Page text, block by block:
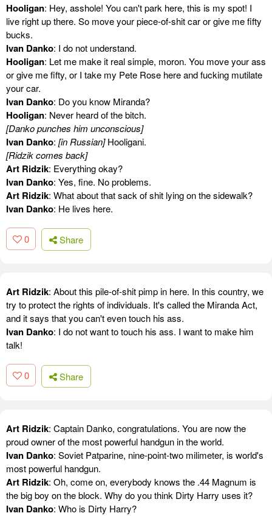
Hooligan: Hey, asshole! You can't park here, this is my spot! I
live right up there. So move your piece-of-shit car or give me fifty
bucks.
Ivan Danko: I do not understand.
Hooligan: Let me make it real simple, moron. You move your ass
or give me fifty, or I take my Pete Rose here and fucking mutilate
your car.
Ivan Danko: Do you know Miranda?
Hooligan: Never heard of the bitch.
[Danko punches him unconscious]
Ivan Danko: [in Russian]Hooligani.
[Ridzik comes back]
Art Ridzik: Everything okay?
Ivan Danko: Yes, fine. No problems.
Art Ridzik: What about that sack of shit lying on the sidewalk?
Ivan Danko: He lives here.
0 Share
Art Ridzik: About this pile-of-shit pimp in here. In this country, we
try to protect the rights of individuals. It's called the Miranda Act,
and it says that you can't even touch his ass.
Ivan Danko: I do not want to touch his ass. I want to make him
talk!
0 Share
Art Ridzik: Captain Danko, congratulations. You are now the
proud owner of the most powerful handgun in the world.
Ivan Danko: Soviet Patparine, nine-point-two milimeter, is world's
most powerful handgun.
Art Ridzik: Oh, come on, everybody knows the .44 Magnum is
the big boy on the block. Why do you think Dirty Harry uses it?
Ivan Danko: Who is Dirty Harry?